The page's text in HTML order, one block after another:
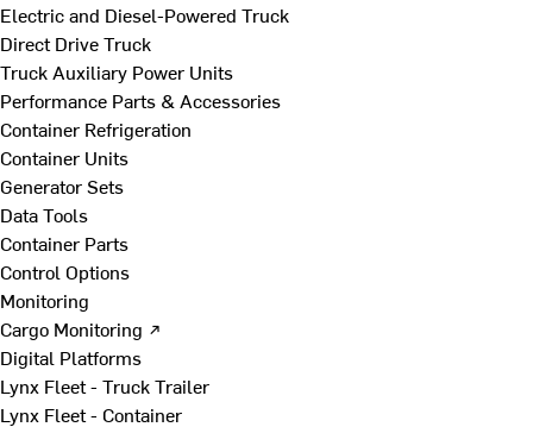
Electric and Diesel-Powered Truck
Direct Drive Truck
Truck Auxiliary Power Units
Performance Parts & Accessories
Container Refrigeration
Container Units
Generator Sets
Data Tools
Container Parts
Control Options
Monitoring
Cargo Monitoring ↗
Digital Platforms
Lynx Fleet - Truck Trailer
Lynx Fleet - Container